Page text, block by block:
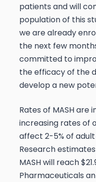
patients and will
population of this
we are already
the next few
committed to
the efficacy of the
develop a new
Rates of MASH are
increasing rates of
affect 2-5% of
Research
MASH will reach
Pharmaceuticals